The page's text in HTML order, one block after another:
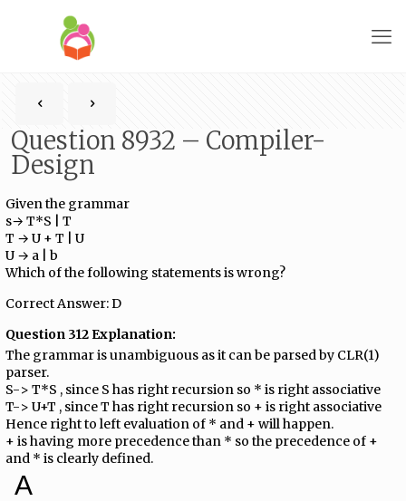
Question 8932 – Compiler-
Design
Given the grammar
s→ T*S | T
T → U + T | U
U → a | b
Which of the following statements is wrong?
Correct Answer: D
Question 312 Explanation:
The grammar is unambiguous as it can be parsed by CLR(1)
parser.
S-> T*S , since S has right recursion so * is right associative
T-> U+T , since T has right recursion so + is right associative
Hence right to left evaluation of * and + will happen.
+ is having more precedence than * so the precedence of +
and * is clearly defined.
A